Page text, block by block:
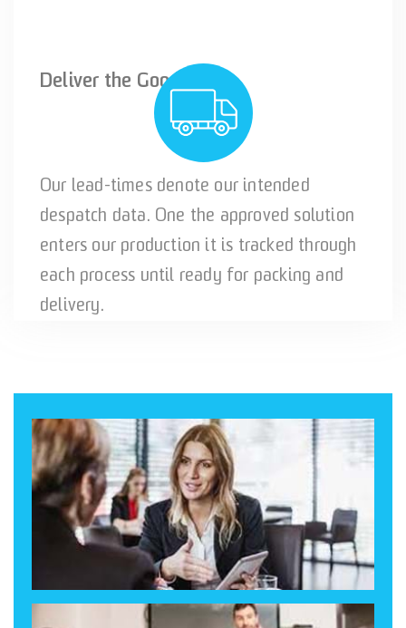
Deliver the Goods!
Our lead-times denote our intended
despatch data. One the approved solution
enters our production it is tracked through
each process until ready for packing and
delivery.
Our experienced team is ready to listen